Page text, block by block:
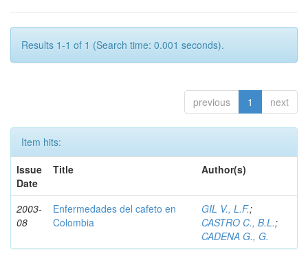
Results 1-1 of 1 (Search time: 0.001 seconds).
previous 1 next
Item hits:
Issue
Date
Title Author(s)
2003-
08
Enfermedades del cafeto en
Colombia
GIL V., L.F.;
CASTRO C., B.L.;
CADENA G., G.